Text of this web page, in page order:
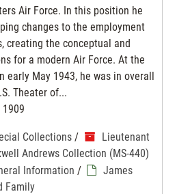
Air Force. In this position he
changes to the employment
creating the conceptual and
for a modern Air Force. At the
early May 1943, he was in overall
Theater of...
1909
Collections /
Lieutenant
Andrews Collection (MS-440)
Information /
James
Family